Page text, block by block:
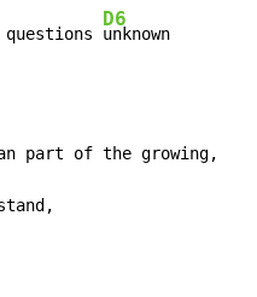
D6
unknown
part of the growing,